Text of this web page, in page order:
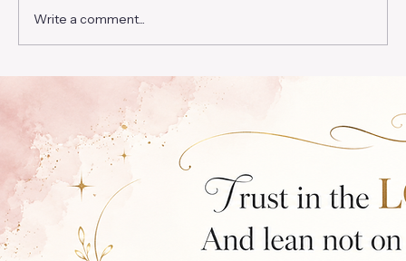
Write a comment...
© 2026 Eliza Victoria. All rights reserved.